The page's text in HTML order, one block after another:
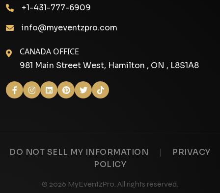
+1-431-777-6909
info@myeventzpro.com
CANADA OFFICE
981 Main Street West, Hamilton , ON , L8S1A8
DO NOT SELL MY INFORMATION |
PRIVACY
POLICY
© 2026 MyEventzPro. All rights reserved.